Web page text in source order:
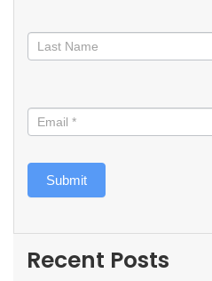
Submit
Recent Posts